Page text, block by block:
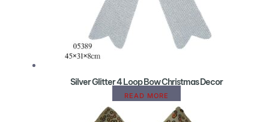
Silver Glitter 4 Loop Bow Christmas Decor
READ MORE